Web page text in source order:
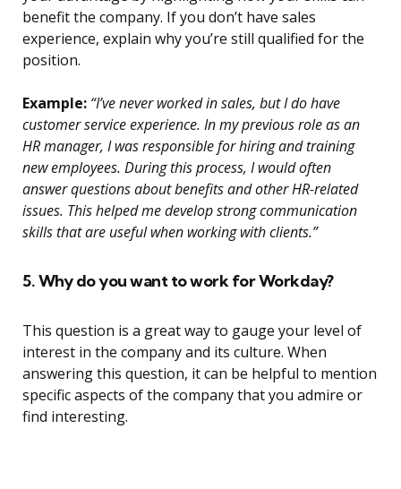
benefit the company. If you don’t have sales
experience, explain why you’re still qualified for the
position.
Example: “I’ve never worked in sales, but I do have
customer service experience. In my previous role as an
HR manager, I was responsible for hiring and training
new employees. During this process, I would often
answer questions about benefits and other HR-related
issues. This helped me develop strong communication
skills that are useful when working with clients.”
5. Why do you want to work for Workday?
This question is a great way to gauge your level of
interest in the company and its culture. When
answering this question, it can be helpful to mention
specific aspects of the company that you admire or
find interesting.